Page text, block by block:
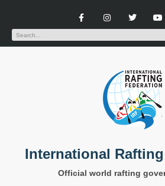
International
Official world rafting